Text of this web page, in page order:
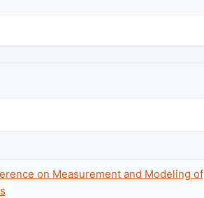
on Measurement and Modeling of